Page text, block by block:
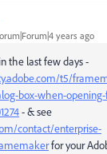
years ago
the last few days -
t5/
box-when-
- & see
contact/enterprise-
for your